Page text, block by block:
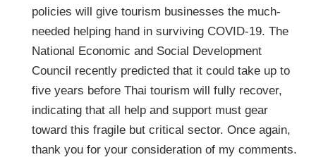
policies will give tourism businesses the much-
needed helping hand in surviving COVID-19. The
National Economic and Social Development
Council recently predicted that it could take up to
five years before Thai tourism will fully recover,
indicating that all help and support must gear
toward this fragile but critical sector. Once again,
thank you for your consideration of my comments.